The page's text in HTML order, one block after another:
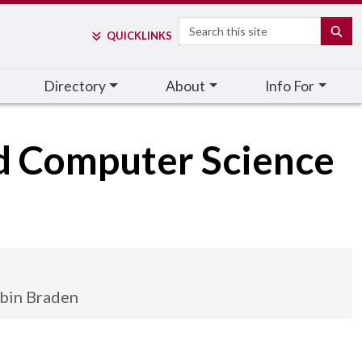
QUICKLINKS Search
Directory About Info For
Computer Science
Braden